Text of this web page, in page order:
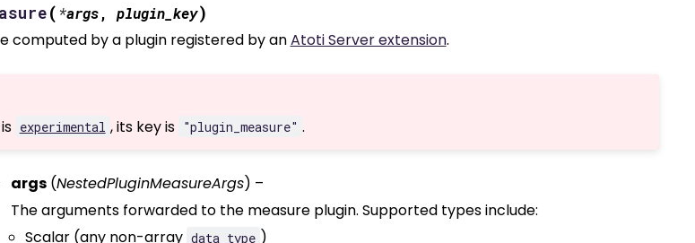
(*args, plugin_key)
computed by a plugin registered by anAtoti Server extension.
experimental , its key is "plugin_measure" .
args(NestedPluginMeasureArgs) –
The arguments forwarded to the measure plugin. Supported types include:
Scalar (any non-array data type )